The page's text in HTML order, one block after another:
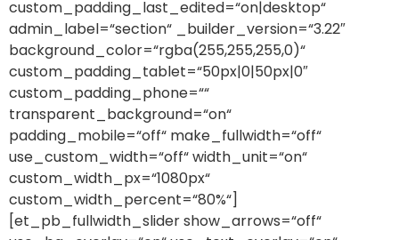
custom_padding_last_edited=“on|desktop“
admin_label=“section“ _builder_version=“3.22″
background_color=“rgba(255,255,255,0)“
custom_padding_tablet=“50px|0|50px|0″
custom_padding_phone=““
transparent_background=“on“
padding_mobile=“off“ make_fullwidth=“off“
use_custom_width=“off“ width_unit=“on“
custom_width_px=“1080px“
custom_width_percent=“80%“]
[et_pb_fullwidth_slider show_arrows=“off“